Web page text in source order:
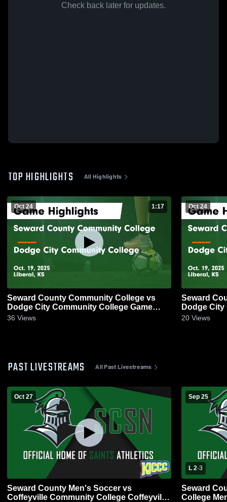
Check back later for updates.
TOP HIGHLIGHTS All Highlights
Oct 24 1:17
Seward County Community College vs
Dodge City Community College Game
Highlights - Oct. 19, 2025
36 Views
Oct 24
Seward
Dodge
Highlights -
20 Views
PAST LIVESTREAMS All Past Livestreams
Oct 27
Seward County Men's Soccer vs
Coffeyville Community College Coffeyville
Sep 25
L 2-3
Seward
College